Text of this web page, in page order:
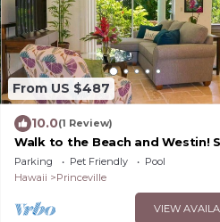
From US $487
10.0(1 Review)
Walk to the Beach and Westin!
Parking Pet Friendly
Pool
Hawaii
Princeville
VIEW